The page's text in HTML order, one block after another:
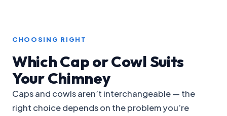
CHOOSING RIGHT
Which Cap or Cowl Suits
Your Chimney
Caps and cowls aren’t interchangeable — the
right choice depends on the problem you’re